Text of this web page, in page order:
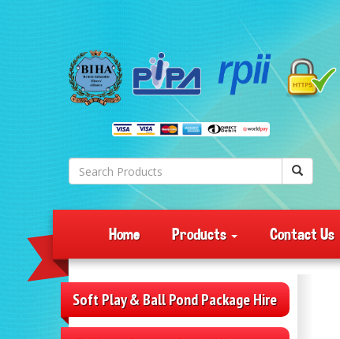
Home Products Contact Us
Soft Play & Ball Pond Package Hire